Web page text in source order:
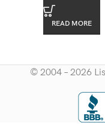
READ MORE
© 2004 – 2026